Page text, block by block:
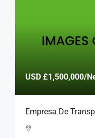
USD £1,500,000/
Empresa De